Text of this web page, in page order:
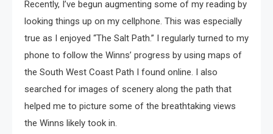
Recently, I’ve begun augmenting some of my reading by
looking things up on my cellphone. This was especially
true as I enjoyed “The Salt Path.” I regularly turned to my
phone to follow the Winns’ progress by using maps of
the South West Coast Path I found online. I also
searched for images of scenery along the path that
helped me to picture some of the breathtaking views
the Winns likely took in.